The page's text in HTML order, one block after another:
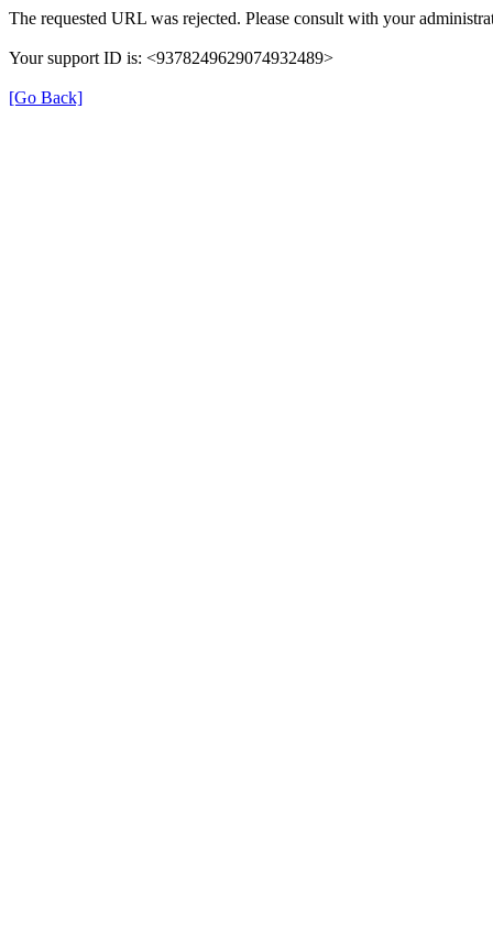
The requested URL was rejected. Please consult with your
Your support ID is: <9378249629074932489>
[Go Back]